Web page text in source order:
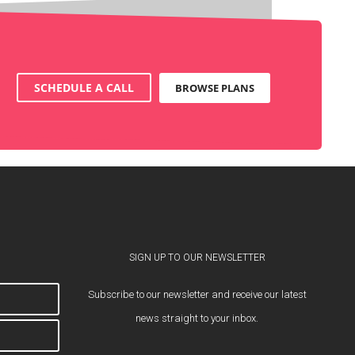
SCHEDULE A CALL BROWSE PLANS
SIGN UP TO OUR NEWSLETTER
Subscribe to our newsletter and receive our latest
news straight to your inbox.